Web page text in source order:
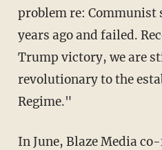
problem re: Communist
years ago and failed.
Trump victory, we are
revolutionary to the
Regime."
In June, Blaze Media